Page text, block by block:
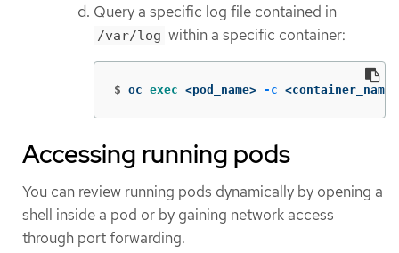
Query a specific log file contained in
/var/log within a specific container:
$ oc exec <pod_name> -c
Accessing running pods
You can review running pods dynamically by opening a
shell inside a pod or by gaining network access
through port forwarding.